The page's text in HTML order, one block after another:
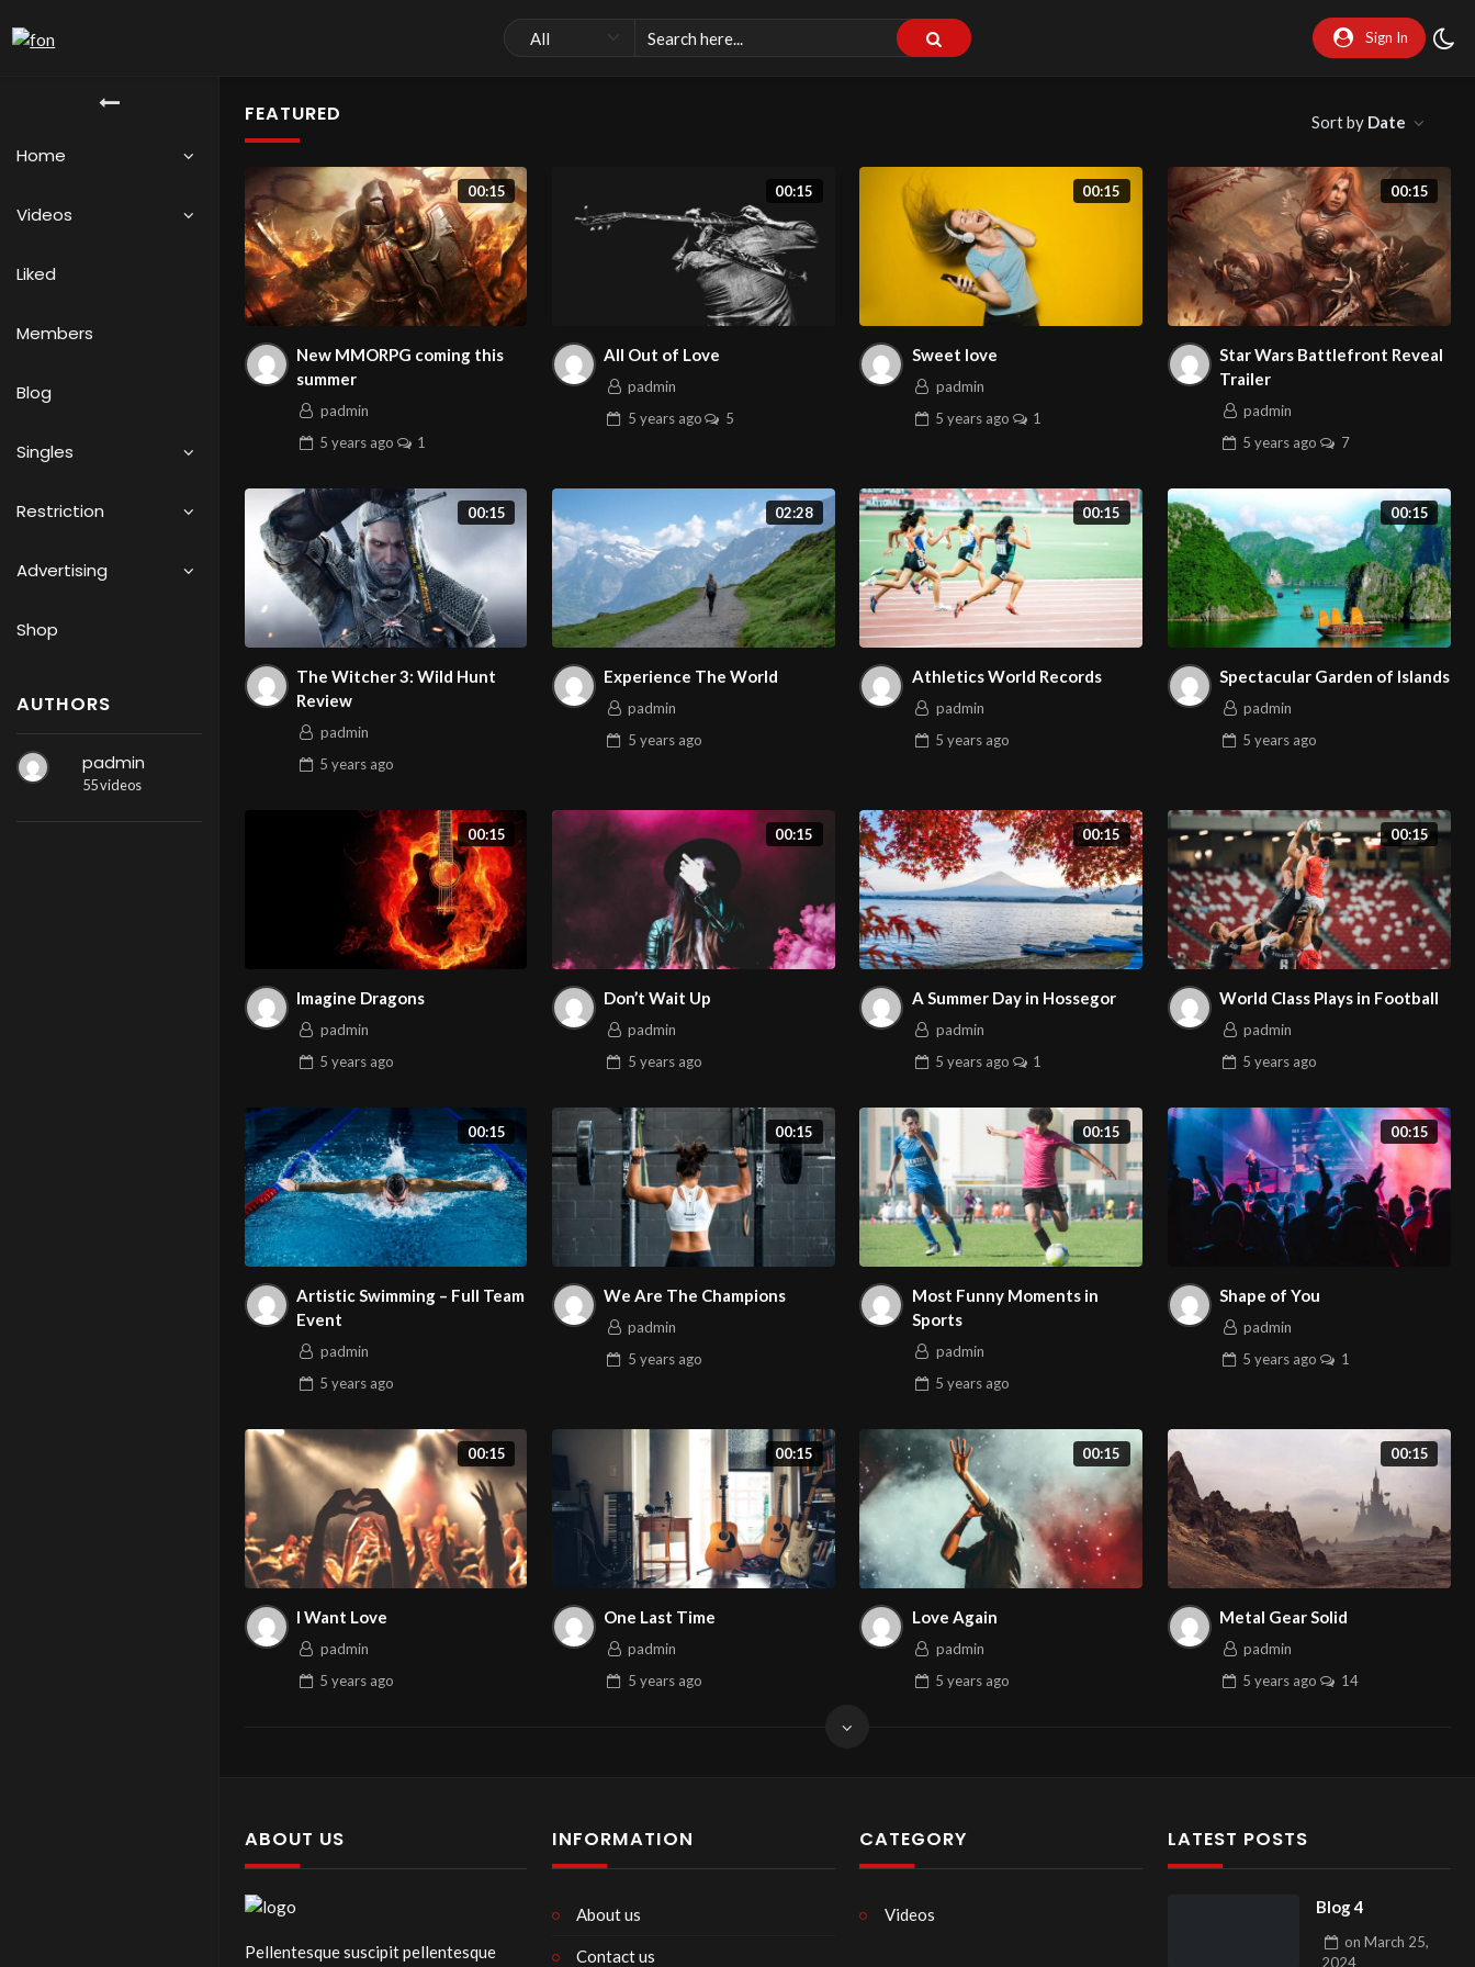
Sign In
Home
Videos
Liked
Members
Blog
Singles
Restriction
Advertising
Shop
AUTHORS
padmin
55 videos
FEATURED Sort by Date
00:15
New MMORPG coming this
summer
padmin
5 years ago 1
00:15
All Out of Love
padmin
5 yearsago 5
00:15
Sweet love
padmin
5 yearsago 1
00:15
Star Wars Battlefront Reveal
Trailer
padmin
5 years ago 7
00:15
The Witcher 3: Wild Hunt
Review
padmin
5 years ago
02:28
Experience The World
padmin
5 yearsago
00:15
Athletics World Records
padmin
5 yearsago
00:15
Spectacular Garden of Islands
padmin
5 years ago
00:15
Imagine Dragons
padmin
5 years ago
00:15
Don’t Wait Up
padmin
5 yearsago
00:15
A Summer Day in Hossegor
padmin
5 yearsago 1
00:15
World Class Plays in Football
padmin
5 years ago
00:15
Artistic Swimming – Full Team
Event
padmin
5 years ago
00:15
We Are The Champions
padmin
5 yearsago
00:15
Most Funny Moments in
Sports
padmin
5 yearsago
00:15
Shape of You
padmin
5 years ago 1
00:15
I Want Love
padmin
5 years ago
00:15
One Last Time
padmin
5 yearsago
00:15
Love Again
padmin
5 yearsago
00:15
Metal Gear Solid
padmin
5 years ago 14
ABOUT US
Pellentesque suscipit pellentesque
INFORMATION
About us
Contact us
CATEGORY
Videos
LATEST POSTS
Blog 4
on March 25,
2024